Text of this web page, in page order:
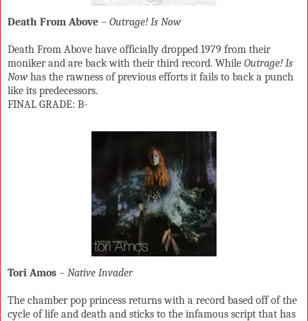
Death From Above – Outrage! Is Now
Death From Above have officially dropped 1979 from their
moniker and are back with their third record. While Outrage! Is
Now has the rawness of previous efforts it fails to back a punch
like its predecessors.
FINAL GRADE: B-
Tori Amos – Native Invader
The chamber pop princess returns with a record based off of the
cycle of life and death and sticks to the infamous script that has